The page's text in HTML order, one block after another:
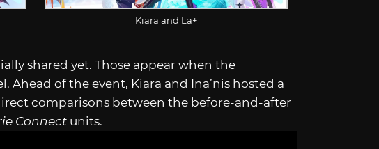
Kiara and La+
shared yet. Those appear when the
Ahead of the event, Kiara and Ina’nis hosted a
comparisons between the before-and-after
Connect units.